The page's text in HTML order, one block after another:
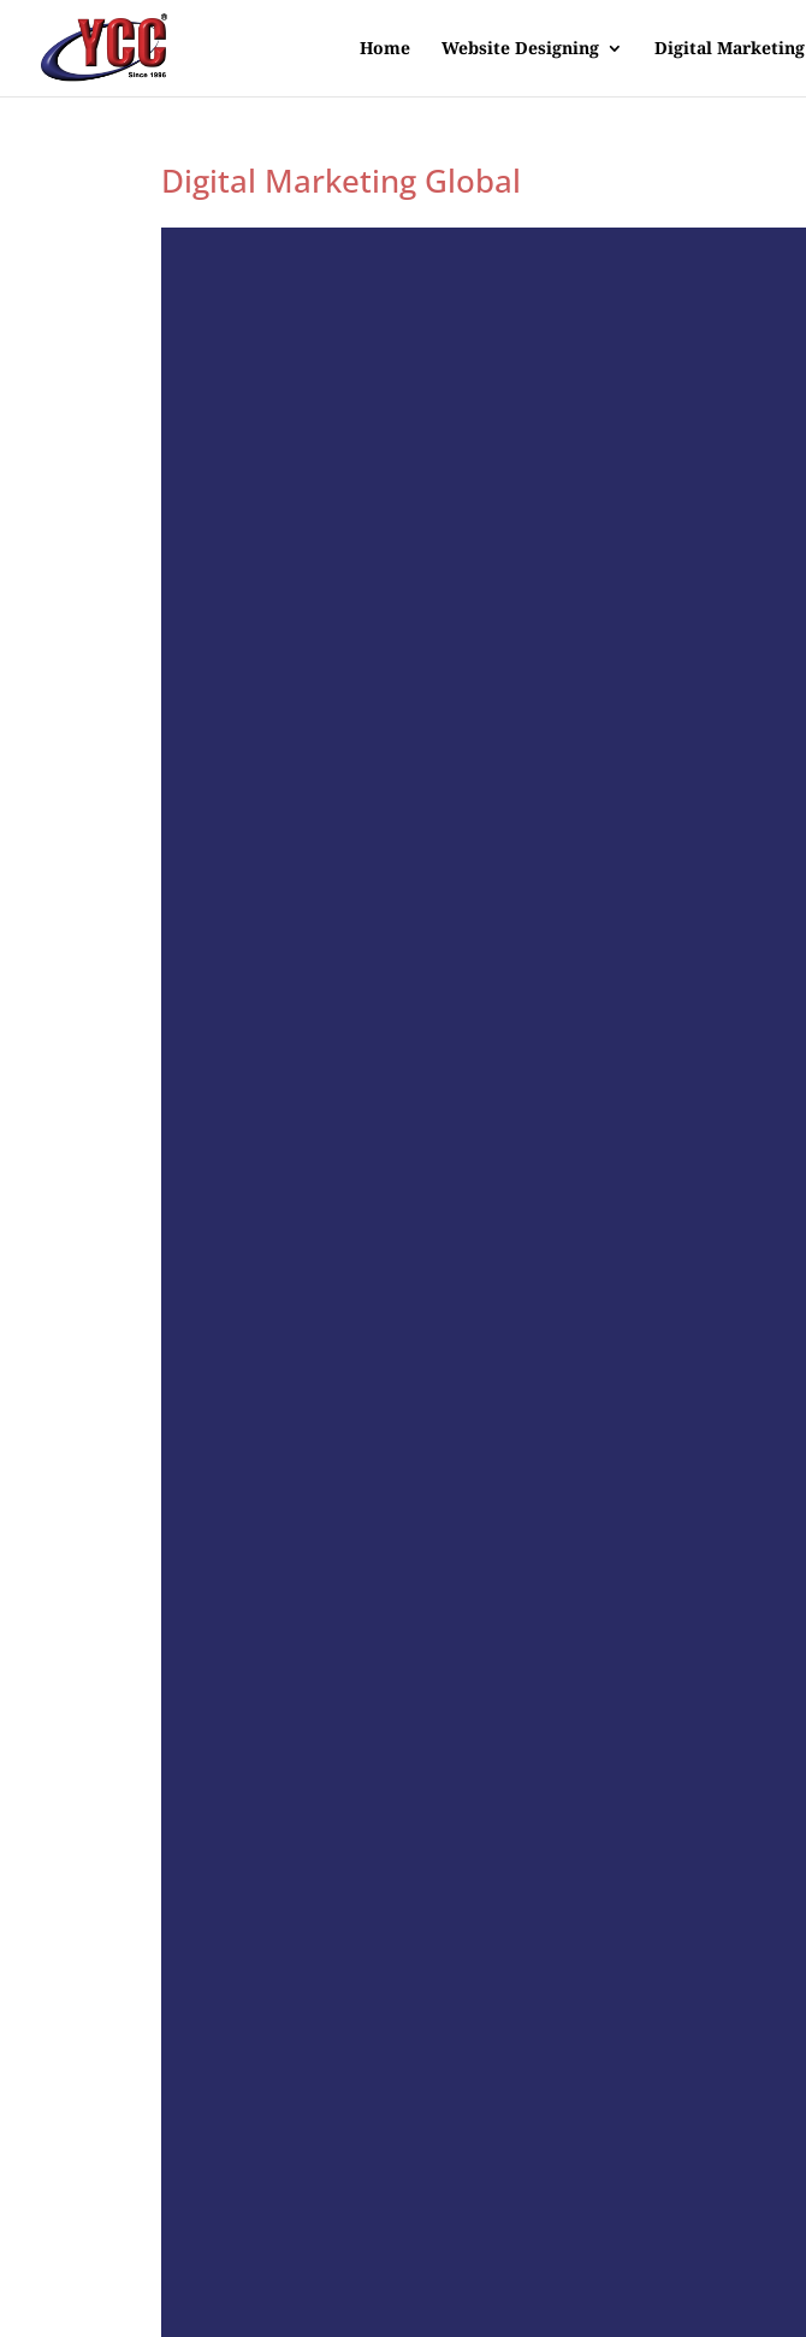
Home Website Designing Digital Marketing
Digital Marketing Global